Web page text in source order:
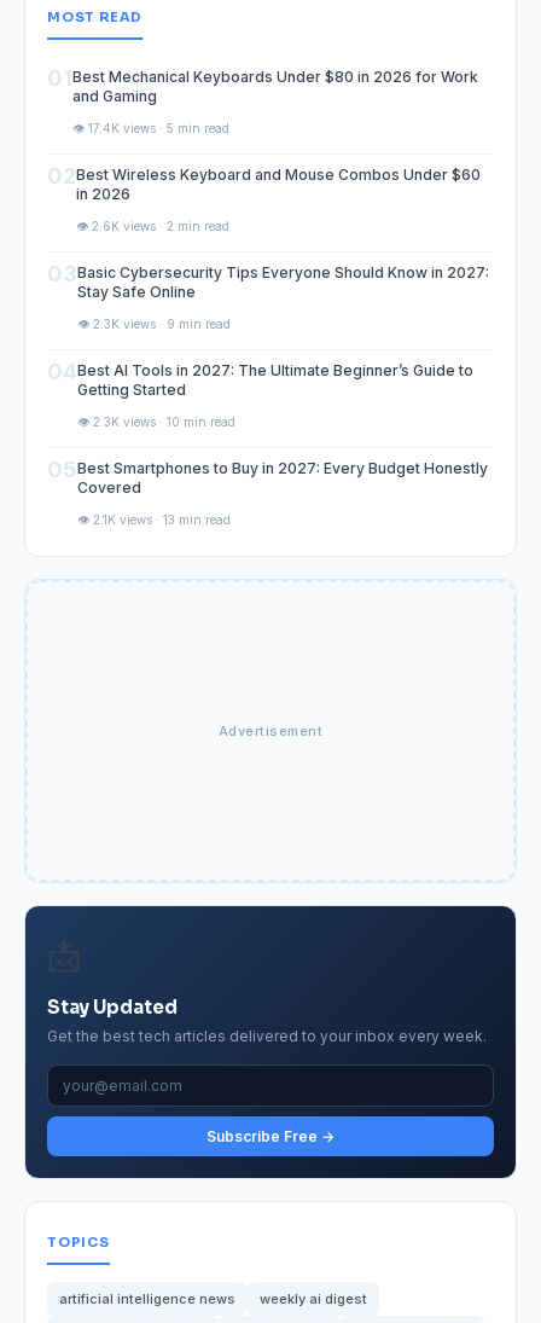
MOST READ
01Best Mechanical Keyboards Under $80 in 2026 for Work
and Gaming
👁️ 17.4K views · 5 min read
02Best Wireless Keyboard and Mouse Combos Under $60
in 2026
👁️ 2.6K views · 2 min read
03Basic Cybersecurity Tips Everyone Should Know in 2027:
Stay Safe Online
👁️ 2.3K views · 9 min read
04Best AI Tools in 2027: The Ultimate Beginner’s Guide to
Getting Started
👁️ 2.3K views · 10 min read
05Best Smartphones to Buy in 2027: Every Budget Honestly
Covered
👁️ 2.1K views · 13 min read
Advertisement
📩
Stay Updated
Get the best tech articles delivered to your inbox every week.
Subscribe Free →
TOPICS
artificial intelligence news
weekly ai digest